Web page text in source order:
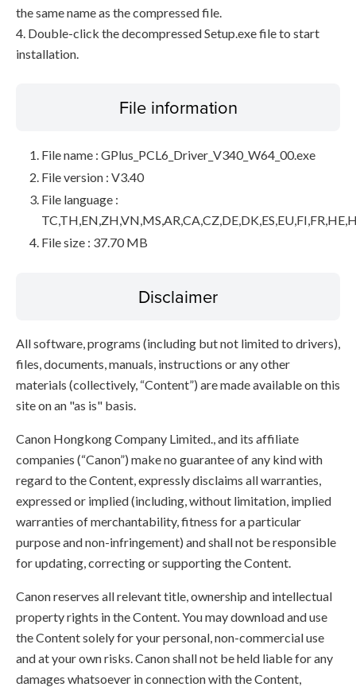
the same name as the compressed file.
4. Double-click the decompressed Setup.exe file to start
installation.
File information
File name : GPlus_PCL6_Driver_V340_W64_00.exe
File version : V3.40
File language :
File size : 37.70 MB
Disclaimer
All software, programs (including but not limited to drivers),
files, documents, manuals, instructions or any other
materials (collectively, “Content”) are made available on this
site on an "as is" basis.
Canon Hongkong Company Limited., and its affiliate
companies (“Canon”) make no guarantee of any kind with
regard to the Content, expressly disclaims all warranties,
expressed or implied (including, without limitation, implied
warranties of merchantability, fitness for a particular
purpose and non-infringement) and shall not be responsible
for updating, correcting or supporting the Content.
Canon reserves all relevant title, ownership and intellectual
property rights in the Content. You may download and use
the Content solely for your personal, non-commercial use
and at your own risks. Canon shall not be held liable for any
damages whatsoever in connection with the Content,